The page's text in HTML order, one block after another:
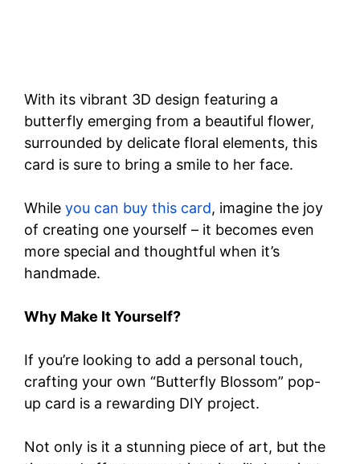
With its vibrant 3D design featuring a
butterfly emerging from a beautiful flower,
surrounded by delicate floral elements, this
card is sure to bring a smile to her face.
While you can buy this card, imagine the joy
of creating one yourself – it becomes even
more special and thoughtful when it’s
handmade.
Why Make It Yourself?
If you’re looking to add a personal touch,
crafting your own “Butterfly Blossom” pop-
up card is a rewarding DIY project.
Not only is it a stunning piece of art, but the